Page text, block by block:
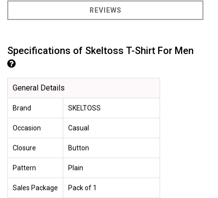
REVIEWS
Specifications of Skeltoss T-Shirt For Men
General Details
Brand SKELTOSS
Occasion Casual
Closure Button
Pattern Plain
Sales Package Pack of 1